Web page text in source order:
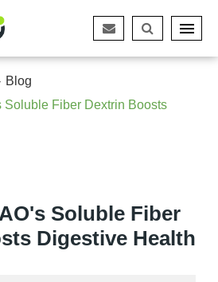
Blog
Soluble Fiber Dextrin Boosts
Soluble Fiber
Digestive Health